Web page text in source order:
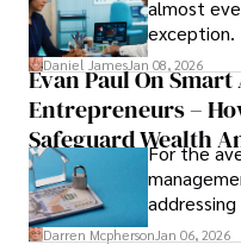
almost
exception.
and
Daniel JamesJan 08, 2026
Evan Paul On
Entrepreneurs –
Safeguard Wealth
Simultaneously
For the
Darren Mcpherson Jan 06, 2026